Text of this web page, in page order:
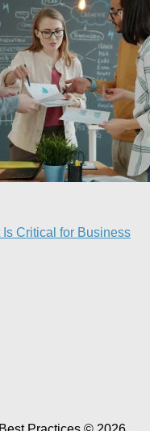
Critical for Business